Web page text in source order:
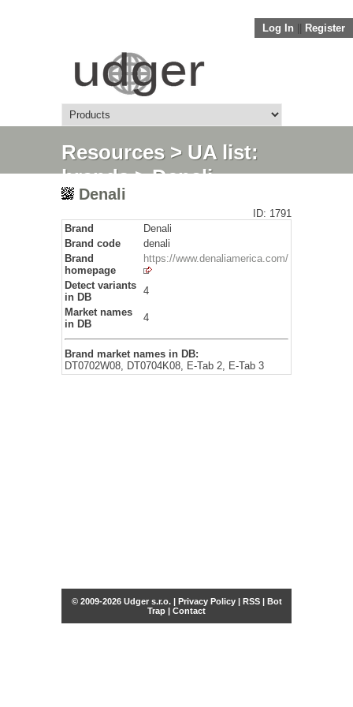
Log In Register
Resources> UA list:
brands> Denali
Denali
ID: 1791
Brand
Denali
Brand code
denali
Brand
homepage
https://www.denaliamerica.com/
Detect variants
in DB
4
Market names
in DB
4
Brand market names in DB:
DT0702W08, DT0704K08, E-Tab 2, E-Tab 3
© 2009-2026 Udger s.r.o. | Privacy Policy| RSS| Bot
Trap | Contact